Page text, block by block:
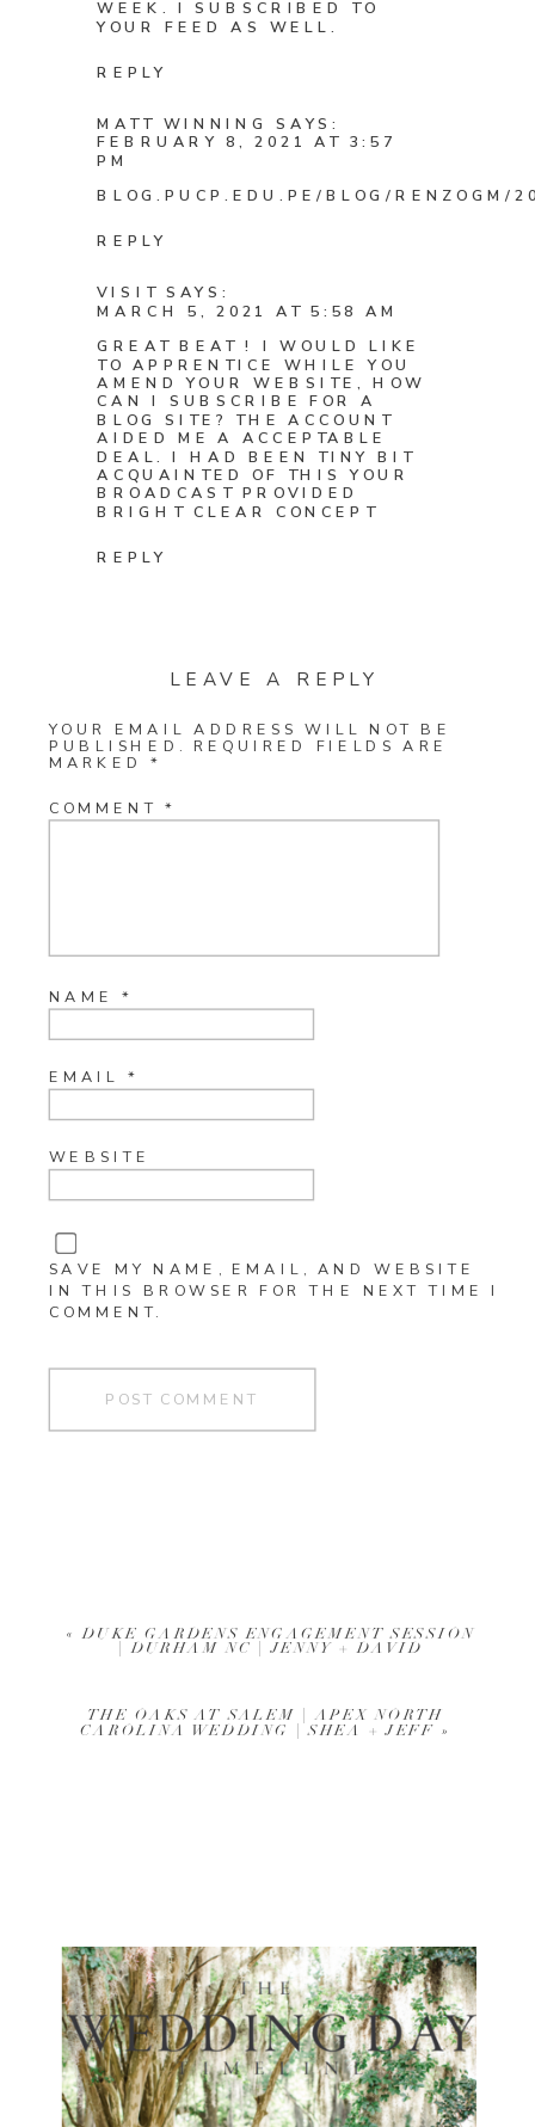
WEEK. I SUBSCRIBED TO
YOUR FEED AS WELL.
REPLY
MATT WINNING
SAYS:
FEBRUARY 8, 2021 AT 3:57
PM
BLOG.PUCP.EDU.PE/BLOG/RENZOGM/
REPLY
VISIT SAYS:
MARCH 5, 2021 AT 5:58 AM
GREAT BEAT ! I WOULD LIKE
TO APPRENTICE WHILE YOU
AMEND YOUR WEBSITE, HOW
CAN I SUBSCRIBE FOR A
BLOG SITE? THE ACCOUNT
AIDED ME A ACCEPTABLE
DEAL. I HAD BEEN TINY BIT
ACQUAINTED OF THIS YOUR
BROADCAST PROVIDED
BRIGHT CLEAR CONCEPT
REPLY
LEAVE A REPLY
YOUR EMAIL ADDRESS WILL NOT BE
PUBLISHED.
REQUIRED FIELDS ARE
MARKED *
COMMENT*
NAME *
EMAIL *
WEBSITE
SAVE MY NAME, EMAIL, AND WEBSITE
IN THIS BROWSER FOR THE NEXT TIME I
COMMENT.
«DUKE GARDENS ENGAGEMENT SESSION
| DURHAM NC | JENNY + DAVID
THE OAKS AT SALEM | APEX NORTH
CAROLINA WEDDING | SHEA + JEFF »